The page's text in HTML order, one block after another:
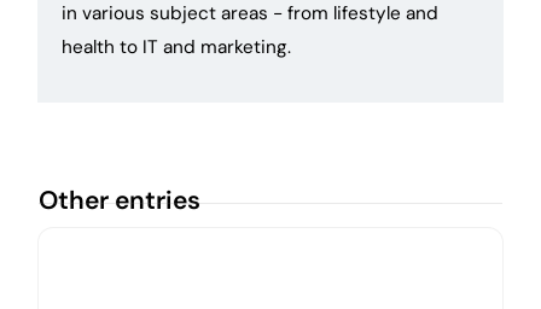
in various subject areas - from lifestyle and
health to IT and marketing.
Other entries